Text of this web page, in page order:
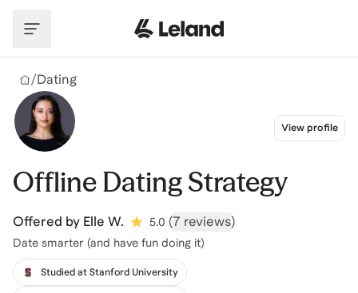
/Dating
View profile
Offline Dating Strategy
Offered by Elle W. 5.0 (7 reviews)
Date smarter (and have fun doing it)
Studied at Stanford University